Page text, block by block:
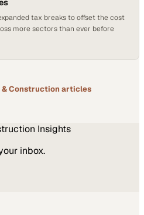
tax breaks to offset the cost
more sectors than ever before
& Construction articles
Insights
inbox.